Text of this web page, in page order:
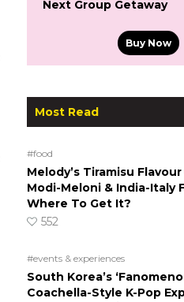
Next Group Getaway
Buy Now
Most Read
#food
Melody’s Tiramisu
Modi-Meloni & India-Italy
Where To Get It?
552
#events & experiences
South Korea’s
Coachella-Style K-Pop